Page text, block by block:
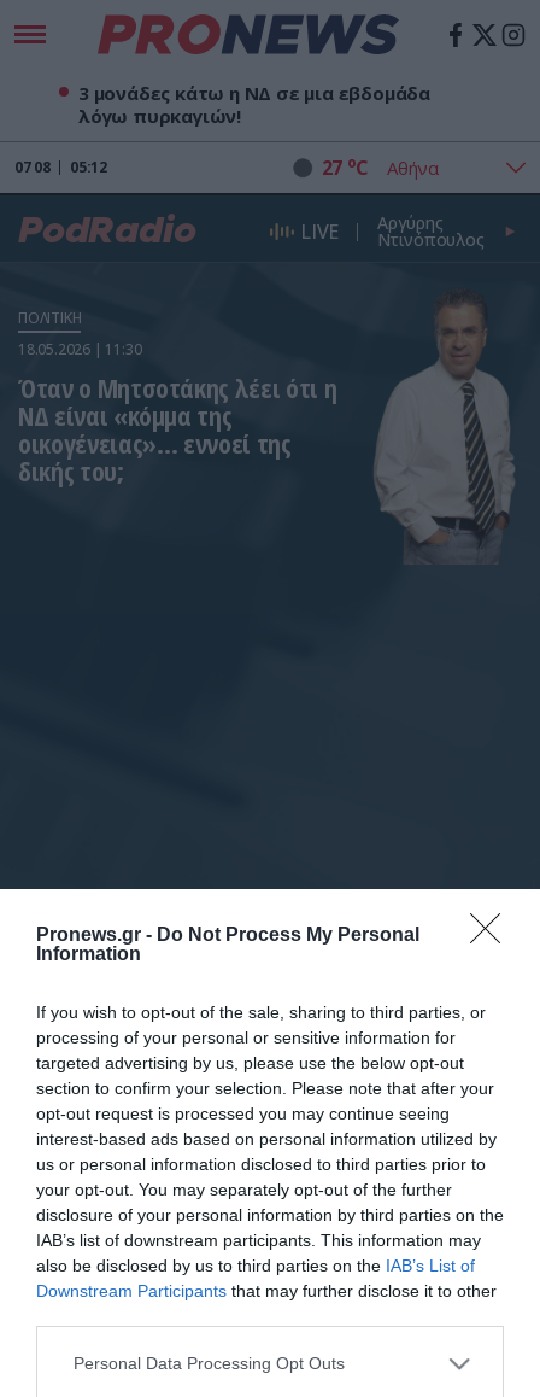
Pronews.gr - Do Not Process My Personal
Information
If you wish to opt-out of the sale, sharing to third parties, or
processing of your personal or sensitive information for
targeted advertising by us, please use the below opt-out
section to confirm your selection. Please note that after your
opt-out request is processed you may continue seeing
interest-based ads based on personal information utilized by
us or personal information disclosed to third parties prior to
your opt-out. You may separately opt-out of the further
disclosure of your personal information by third parties on the
IAB’s list of downstream participants. This information may
also be disclosed by us to third parties on the IAB’s List of
Downstream Participants that may further disclose it to other
Please note that this website/app uses one or more Google
Personal Data Processing Opt Outs
3 μονάδες κάτω η ΝΔ σε μια εβδομάδα
λόγω πυρκαγιών!
07 08 05:12 27 oC
PodRadio LIVE Αργύρης
Ντινόπουλος
ΠΟΛΙΤΙΚΗ
18.05.2026 | 11:30
Όταν ο Μητσοτάκης λέει ότι η
ΝΔ είναι «κόμμα της
οικογένειας»… εννοεί της
δικής του;
Πολιτική
ΑΦΗΓΗΣΗ:ΑΡΓΥΡΗΣ ΝΤΙΝΟΠΟΥΛΟΣ
Η φοβερή ατάκα Κυρανάκη για το σύστημα
αυτόματης πέδησης!
24.07.2026 | 12:31
ΑΦΗΓΗΣΗ: ΑΡΓΥΡΗΣ ΝΤΙΝΟΠΟΥΛΟΣ